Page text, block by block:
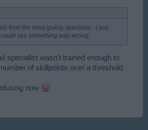
from the most giving specialist - I just
see something was wrong.
specialist wasn't trained enough to
of skillpoints over a threshold
now